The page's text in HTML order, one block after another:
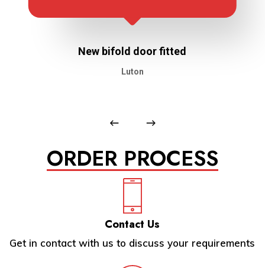
New bifold door fitted
Luton
ORDER PROCESS
Contact Us
Get in contact with us to discuss your requirements